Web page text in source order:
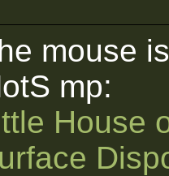
mouse
mp:
House